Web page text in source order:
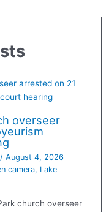
overseer
/ August 4, 2026
camera, Lake
church overseer